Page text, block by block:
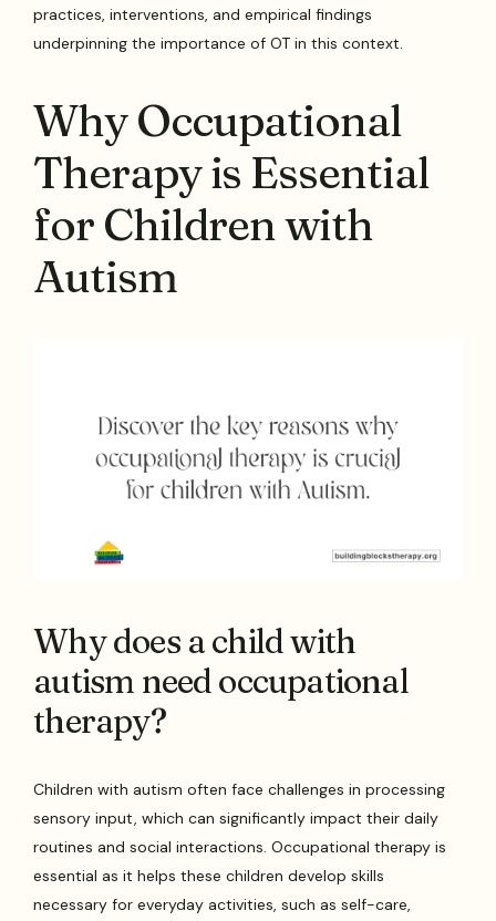
practices, interventions, and empirical findings
underpinning the importance of OT in this context.
Why Occupational
Therapy is Essential
for Children with
Autism
Why does a child with
autism need occupational
therapy?
Children with autism often face challenges in processing
sensory input, which can significantly impact their daily
routines and social interactions. Occupational therapy is
essential as it helps these children develop skills
necessary for everyday activities, such as self-care,